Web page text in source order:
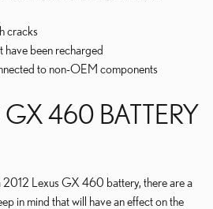
cracks
been recharged
to non-OEM components
460 BATTERY
Lexus GX 460 battery, there are a
in mind that will have an effect on the